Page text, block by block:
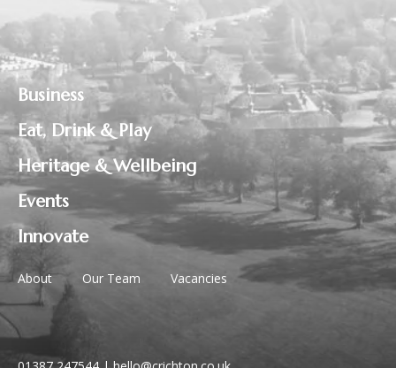
Business
Eat, Drink & Play
Heritage & Wellbeing
Events
Innovate
About Our Team Vacancies